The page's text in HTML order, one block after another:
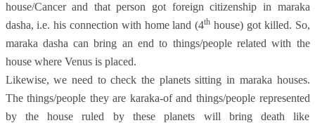
house/Cancer and that person got foreign citizenship in maraka
dasha, i.e. his connection with home land (4th house) got killed. So,
maraka dasha can bring an end to things/people related with the
house where Venus is placed.
Likewise, we need to check the planets sitting in maraka houses.
The things/people they are karaka-of and things/people represented
by the house ruled by these planets will bring death like